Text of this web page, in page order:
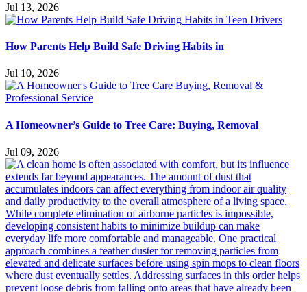
Jul 13, 2026
How Parents Help Build Safe Driving Habits in
Jul 10, 2026
A Homeowner’s Guide to Tree Care: Buying, Removal
Jul 09, 2026